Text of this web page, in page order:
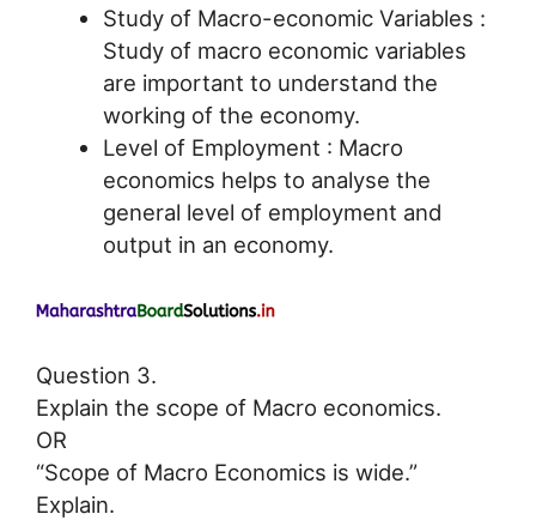
Study of Macro-economic Variables :
Study of macro economic variables
are important to understand the
working of the economy.
Level of Employment : Macro
economics helps to analyse the
general level of employment and
output in an economy.
Question 3.
Explain the scope of Macro economics.
OR
“Scope of Macro Economics is wide.”
Explain.